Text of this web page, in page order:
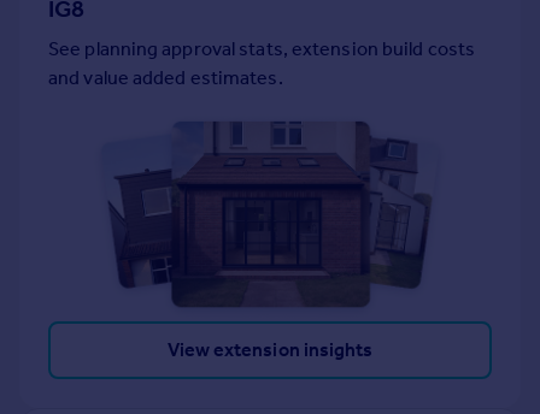
Sell overseas property
IG8
See planning approval stats, extension build costs
and value added estimates.
View extension insights